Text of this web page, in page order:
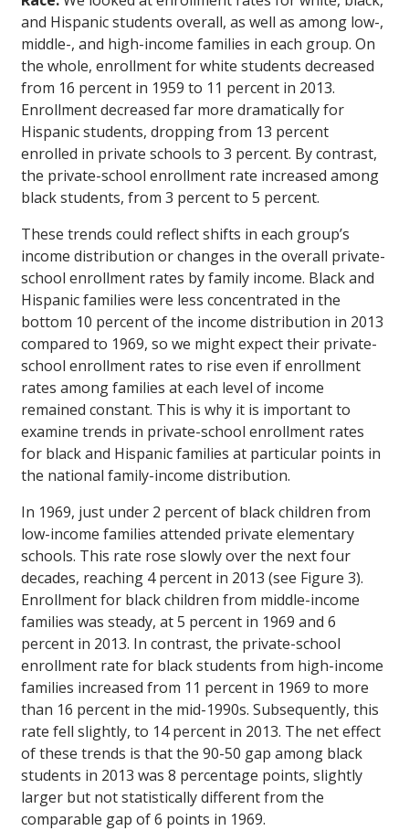
and Hispanic students overall, as well as among low-,
middle-, and high-income families in each group. On
the whole, enrollment for white students decreased
from 16 percent in 1959 to 11 percent in 2013.
Enrollment decreased far more dramatically for
Hispanic students, dropping from 13 percent
enrolled in private schools to 3 percent. By contrast,
the private-school enrollment rate increased among
black students, from 3 percent to 5 percent.
These trends could reflect shifts in each group’s
income distribution or changes in the overall private-
school enrollment rates by family income. Black and
Hispanic families were less concentrated in the
bottom 10 percent of the income distribution in 2013
compared to 1969, so we might expect their private-
school enrollment rates to rise even if enrollment
rates among families at each level of income
remained constant. This is why it is important to
examine trends in private-school enrollment rates
for black and Hispanic families at particular points in
the national family-income distribution.
In 1969, just under 2 percent of black children from
low-income families attended private elementary
schools. This rate rose slowly over the next four
decades, reaching 4 percent in 2013 (see Figure 3).
Enrollment for black children from middle-income
families was steady, at 5 percent in 1969 and 6
percent in 2013. In contrast, the private-school
enrollment rate for black students from high-income
families increased from 11 percent in 1969 to more
than 16 percent in the mid-1990s. Subsequently, this
rate fell slightly, to 14 percent in 2013. The net effect
of these trends is that the 90-50 gap among black
students in 2013 was 8 percentage points, slightly
larger but not statistically different from the
comparable gap of 6 points in 1969.